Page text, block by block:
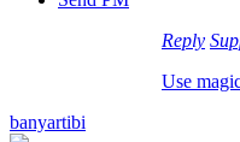
Reply
Use
banyartibi